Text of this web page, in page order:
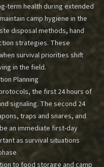
term health during extended
camp hygiene in the
disposal methods, hand
strategies. These
survival priorities shift
in the field.
Planning
the first 24 hours of
signaling. The second 24
traps and snares, and
an immediate first-day
as survival situations
to food storage and camp